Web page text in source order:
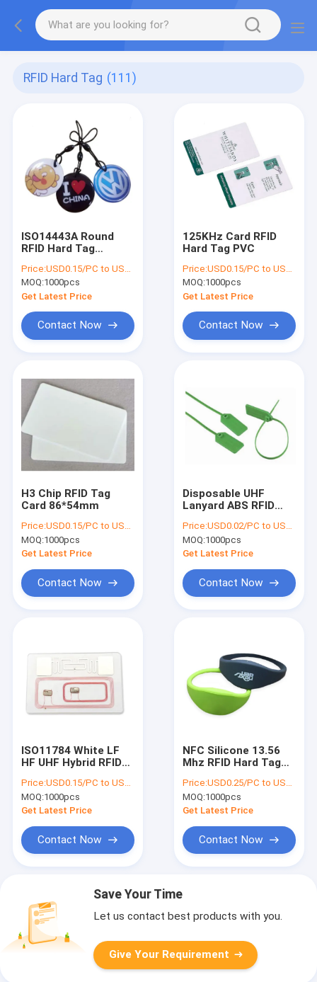
RFID Hard Tag (111)
ISO14443A Round
RFID Hard Tag
Price:USD0.15/PC to USD0.5/PC
MOQ:1000pcs
Get Latest Price
Contact Now
125KHz Card RFID
Hard Tag PVC
Price:USD0.15/PC to USD0.5/PC
MOQ:1000pcs
Get Latest Price
Contact Now
H3 Chip RFID Tag
Card 86*54mm
Price:USD0.15/PC to USD0.2/PC
MOQ:1000pcs
Get Latest Price
Contact Now
Disposable UHF
Lanyard ABS RFID
Read Range
Price:USD0.02/PC to USD0.05/PC
MOQ:1000pcs
Get Latest Price
Contact Now
ISO11784 White LF
HF UHF Hybrid RFID
Cards NFC PVC
Price:USD0.15/PC to USD0.5/PC
MOQ:1000pcs
Get Latest Price
Contact Now
NFC Silicone 13.56
Mhz RFID Hard Tag
Certificated For
Swimming Pool
Price:USD0.25/PC to USD0.5/PC
MOQ:1000pcs
Get Latest Price
Contact Now
Save Your Time
Let us contact best products with you.
Give Your Requirement